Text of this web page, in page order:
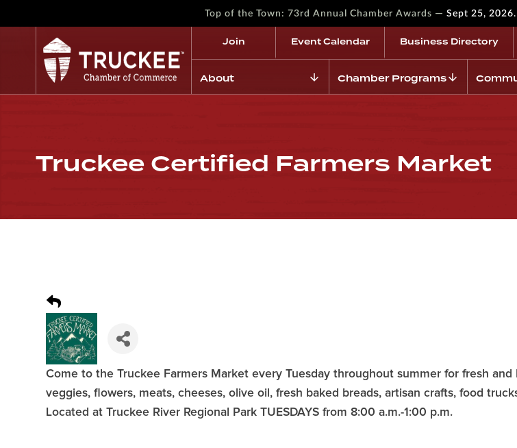
Top of the Town: 73rd Annual Chamber Awards — Sept 25, 2026.
Join Event Calendar Business Directory
About Chamber Programs
Truckee Certified Farmers Market
Come to the Truckee Farmers Market every Tuesday throughout summer for fresh and
veggies, flowers, meats, cheeses, olive oil, fresh baked breads, artisan crafts, food
Located at Truckee River Regional Park TUESDAYS from 8:00 a.m.-1:00 p.m.